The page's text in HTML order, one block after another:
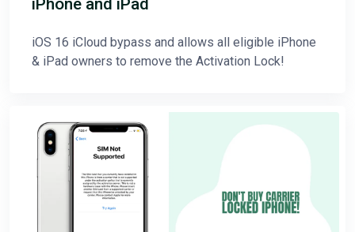
iOS 16 iCloud bypass and allows all eligible iPhone
& iPad owners to remove the Activation Lock!